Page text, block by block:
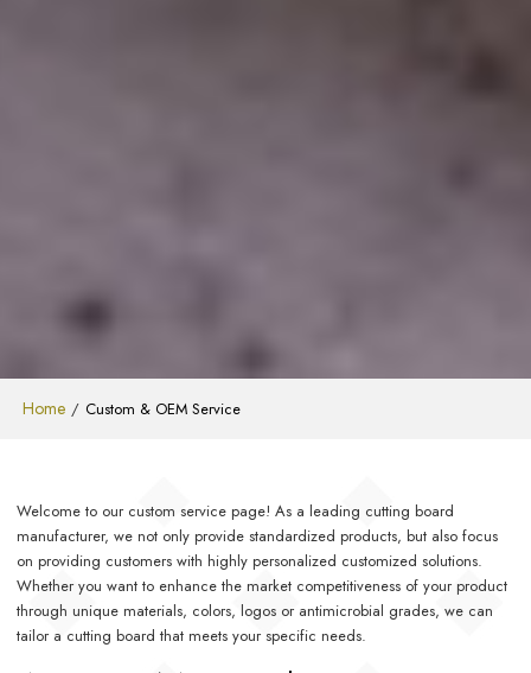
Home / Custom & OEM Service
Welcome to our custom service page! As a leading cutting board
manufacturer, we not only provide standardized products, but also focus
on providing customers with highly personalized customized solutions.
Whether you want to enhance the market competitiveness of your product
through unique materials, colors, logos or antimicrobial grades, we can
tailor a cutting board that meets your specific needs.